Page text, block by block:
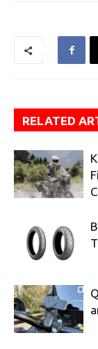
RELATED